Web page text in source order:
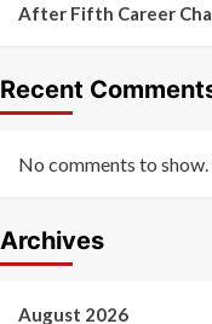
After Fifth Career
Recent
No comments to show.
Archives
August 2026